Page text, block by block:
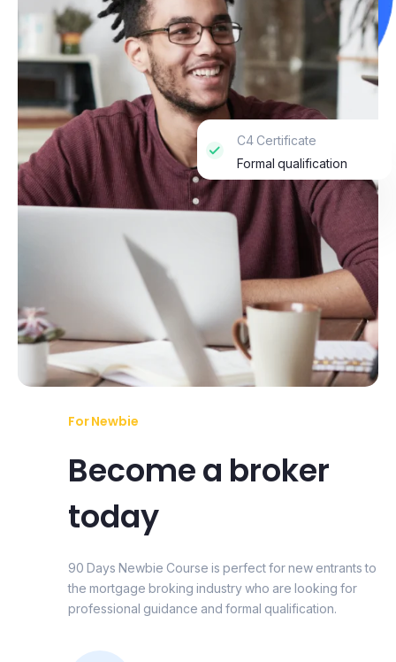
C4 Certificate
Formal qualification
For Newbie
Become a broker
today
90 Days Newbie Course is perfect for new entrants to
the mortgage broking industry who are looking for
professional guidance and formal qualification.